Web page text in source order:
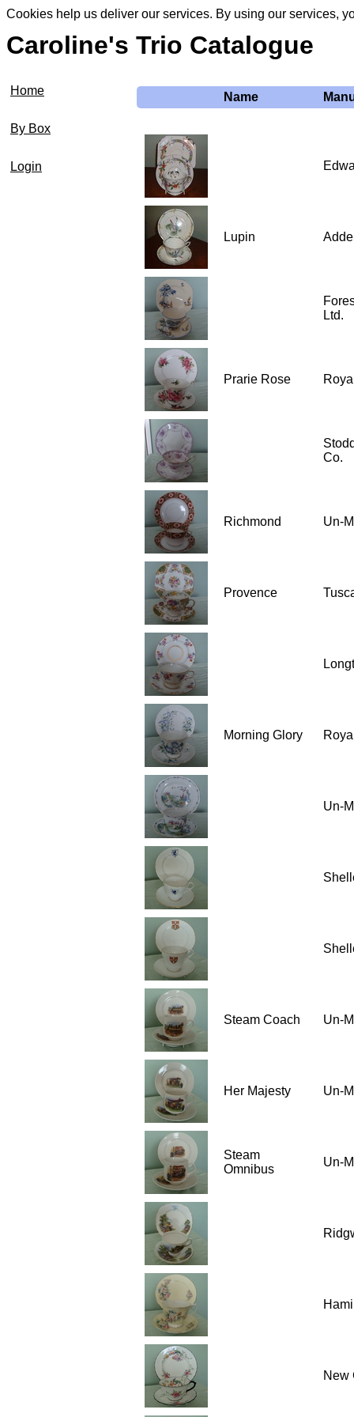
Cookies help us deliver our services. By using our services,
Caroline's Trio Catalogue
Home
By Box
Login
Name
Lupin
Ltd.
Prarie Rose
Co.
Richmond Un-
Provence
Morning Glory
Un-
Steam Coach Un-
Her Majesty Un-
Steam
Omnibus
Un-
New